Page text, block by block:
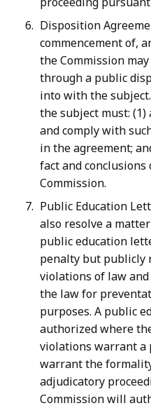
Disposition
commencement of,
the Commission
through a public
into with the
the subject must:
and comply with
in the agreement;
fact and
Commission.
Public Education
also resolve a
public education
penalty but publicly
violations of law
the law for
purposes. A public
authorized where
violations warrant a
warrant the
adjudicatory
Commission will